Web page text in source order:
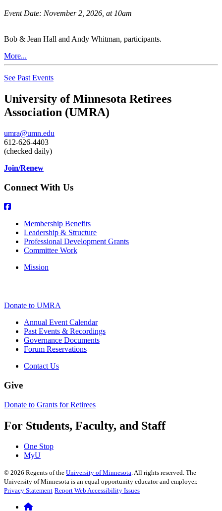
Event Date: November 2, 2026, at 10am
Bob & Jean Hall and Andy Whitman, participants.
More...
See Past Events
University of Minnesota Retirees
Association (UMRA)
umra@umn.edu
612-626-4403
(checked daily)
Join/Renew
Connect With Us
Membership Benefits
Leadership & Structure
Professional Development Grants
Committee Work
Mission
Donate to UMRA
Annual Event Calendar
Past Events & Recordings
Governance Documents
Forum Reservations
Contact Us
Give
Donate to Grants for Retirees
For Students, Faculty, and Staff
One Stop
MyU
© 2026 Regents of the University of Minnesota. All rights reserved. The
University of Minnesota is an equal opportunity educator and employer.
Privacy Statement Report Web Accessibility Issues